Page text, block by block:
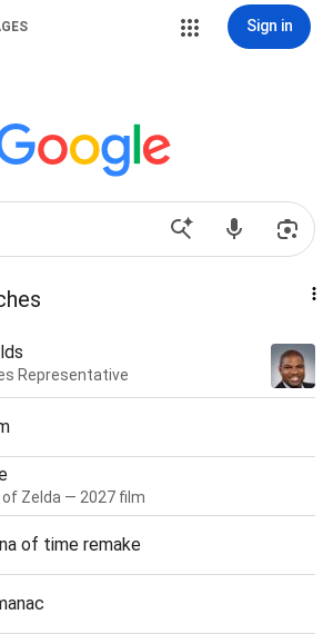
Sign in
Representative
of Zelda — 2027 film
of time remake